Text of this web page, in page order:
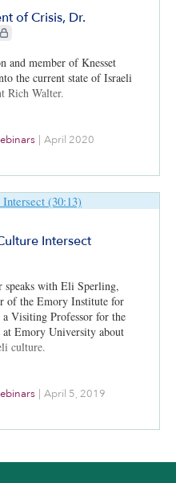
of Crisis, Dr.
CIE+ members only
and member of Knesset
the current state of Israeli
Rich Walter.
| April 2020
Intersect
speaks with Eli Sperling,
of the Emory Institute for
Visiting Professor for the
Emory University about
culture.
April 5, 2019